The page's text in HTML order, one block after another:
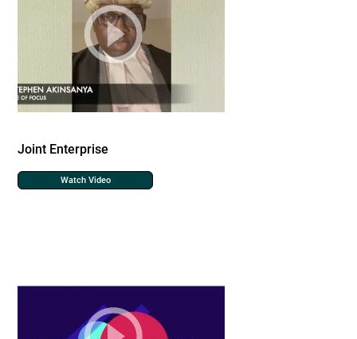
Joint Enterprise
Watch Video